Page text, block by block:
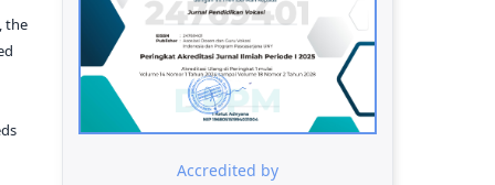
the
Accredited by